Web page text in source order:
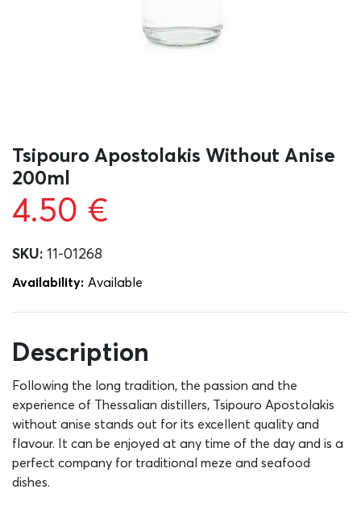
Tsipouro Apostolakis Without Anise
200ml
4.50 €
SKU: 11-01268
Availability: Αvailable
Description
Following the long tradition, the passion and the
experience of Thessalian distillers, Tsipouro Apostolakis
without anise stands out for its excellent quality and
flavour. It can be enjoyed at any time of the day and is a
perfect company for traditional meze and seafood
dishes.